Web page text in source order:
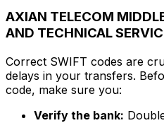
AXIAN TELECOM
AND TECHNICAL
Correct SWIFT codes are
delays in your transfers.
code, make sure you:
Verify the bank: